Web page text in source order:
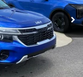
Ext. Int.
$27,640
-$750
+$129